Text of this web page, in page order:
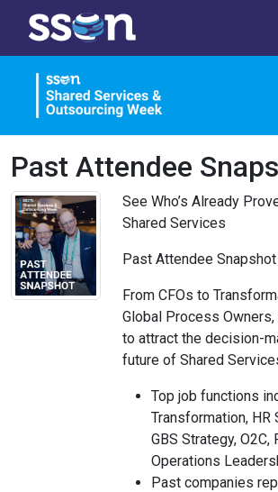
Past Attendee
See Who’s Already
Shared Services
Past Attendee
From CFOs to
Global Process Owners,
to attract the decision-
future of Shared
Top job functions
Transformation, HR
GBS Strategy, O2C,
Operations
Past companies